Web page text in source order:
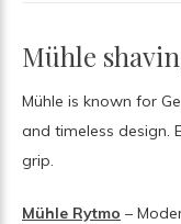
Mühle
Mühle is known for
and timeless design.
grip.
Mühle Rytmo –